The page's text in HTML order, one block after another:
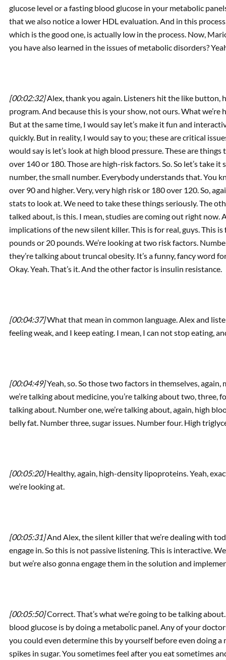
glucose level or a fasting blood glucose in your metabolic
that we also notice a lower HDL evaluation. And in this
which is the good one, is actually low in the process. Now,
you have also learned in the issues of metabolic disorders?
[00:02:32]Alex, thank you again. Listeners hit the like
program. And because this is your show, not ours. What
But at the same time, I would say let’s make it fun and
quickly. But in reality, I would say to you; these are critical
would say is let’s look at high blood pressure. These are
over 140 or 180. Those are high-risk factors. So. So let’s take
number, the small number. Everybody understands that. You
over 90 and higher. Very, very high risk or 180 over 120. So,
stats to look at. We need to take these things seriously. The
talked about, is this. I mean, studies are coming out right now.
implications of the new silent killer. This is for real, guys. This
pounds or 20 pounds. We’re looking at two risk factors.
they’re talking about truncal obesity. It’s a funny, fancy word
Okay. Yeah. That’s it. And the other factor is insulin resistance.
[00:04:37]What that mean in common language. Alex and
feeling weak, and I keep eating. I mean, I can not stop eating,
[00:04:49]Yeah, so. So those two factors in themselves,
we’re talking about medicine, you’re talking about two, three,
talking about. Number one, we’re talking about, again, high
belly fat. Number three, sugar issues. Number four. High
[00:05:20]Healthy, again, high-density lipoproteins. Yeah,
we’re looking at.
[00:05:31]And Alex, the silent killer that we’re dealing with
engage in. So this is not passive listening. This is interactive.
but we’re also gonna engage them in the solution and
[00:05:50]Correct. That’s what we’re going to be talking
blood glucose is by doing a metabolic panel. Any of your
you could even determine this by yourself before even doing
spikes in sugar. You sometimes feel after you eat sometimes